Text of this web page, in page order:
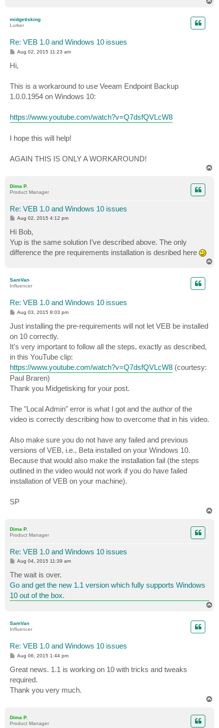
midgetisking
Lurker
Re: VEB 1.0 and Windows 10 issues
P
s
t
Aug 02, 2015 11:23 am
Hi,
This is a workaround to use Veeam Endpoint Backup
1.0.0.1954 on Windows 10:
https://www.youtube.com/watch?v=Q7dsfQVLcW8
I hope this will help!
AGAIN THIS IS ONLY A WORKAROUND!
Dima P.
Product Manager
Re: VEB 1.0 and Windows 10 issues
P
s
t
Aug 02, 2015 4:12 pm
Hi Bob,
Yup is the same solution I’ve described above. The only
difference the pre requirements installation is desribed here
SamVan
Influencer
Re: VEB 1.0 and Windows 10 issues
P
t
Aug 03, 2015 8:03 pm
Just installing the pre-requirements will not let VEB be installed
on 10 correctly.
It's very important to follow all the steps, exactly as described,
in this YouTube clip:
https://www.youtube.com/watch?v=Q7dsfQVLcW8 (courtesy:
Paul Braren)
Thank you Midgetisking for your post.
The "Local Admin" error is what I got and the author of the
video is correctly describing how to overcome that in his video.
Also make sure you do not have any failed and previous
versions of VEB, i.e., Beta installed on your Windows 10.
Because that would also make the installation fail (the steps
outlined in the video would not work if you do have failed
installation of VEB on your machine).
SP
Dima P.
Product Manager
Re: VEB 1.0 and Windows 10 issues
P
s
t
Aug 04, 2015 11:39 am
The wait is over.
Go and get the new 1.1 version which fully supports Windows
10 out of the box.
SamVan
Influencer
Re: VEB 1.0 and Windows 10 issues
P
t
Aug 06, 2015 1:44 pm
Great news. 1.1 is working on 10 with tricks and tweaks
required.
Thank you very much.
Dima P.
Product Manager